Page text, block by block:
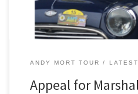
ANDY MORT TOUR LATEST
Appeal for